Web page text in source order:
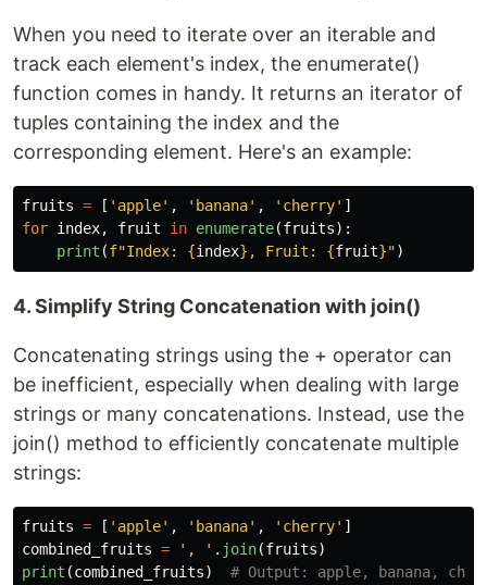
When you need to iterate over an iterable and
track each element's index, the enumerate()
function comes in handy. It returns an iterator of
tuples containing the index and the
corresponding element. Here's an example:
fruits = [ ' apple' , ' banana' , ' cherry' ]
for index, fruit in enumerate(fruits):
print (f"Index: {index} , Fruit: {fruit}")
4. Simplify String Concatenation with join()
Concatenating strings using the + operator can
be inefficient, especially when dealing with large
strings or many concatenations. Instead, use the
join() method to efficiently concatenate multiple
strings:
fruits = [ ' apple' , ' banana' , ' cherry' ]
combined_fruits = ' , ' . join(fruits)
print (combined_fruits)